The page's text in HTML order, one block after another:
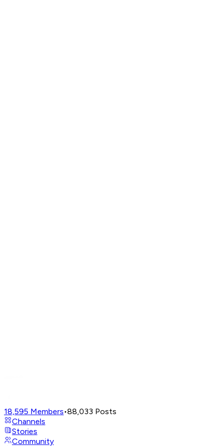
18,595 Members•88,033 Posts
Channels
Stories
Community